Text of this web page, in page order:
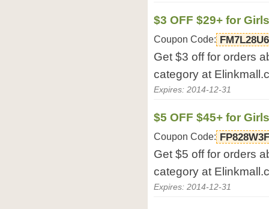
$3 OFF $29+ for
Coupon Code:
Get $3 off for orders
category at
Expires: 2014-12-31
$5 OFF $45+ for
Coupon Code:
Get $5 off for orders
category at
Expires: 2014-12-31